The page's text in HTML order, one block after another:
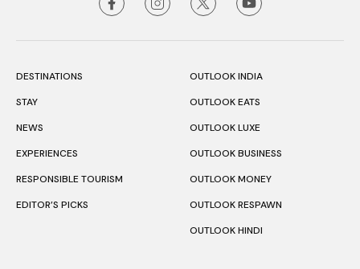
DESTINATIONS
STAY
NEWS
EXPERIENCES
RESPONSIBLE TOURISM
EDITOR’S PICKS
OUTLOOK INDIA
OUTLOOK EATS
OUTLOOK LUXE
OUTLOOK BUSINESS
OUTLOOK MONEY
OUTLOOK RESPAWN
OUTLOOK HINDI